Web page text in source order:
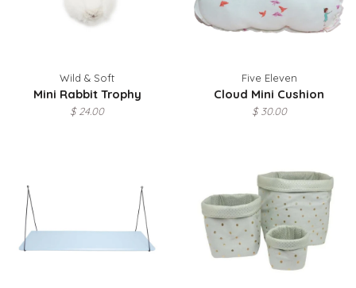
Wild & Soft
Mini Rabbit Trophy
$ 24.00
Five Eleven
Cloud Mini Cushion
$ 30.00